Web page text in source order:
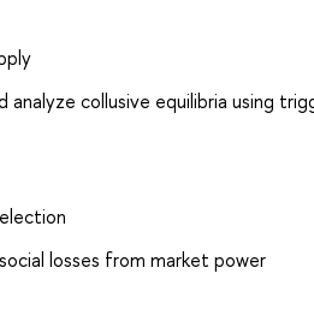
collusive equilibria using
losses from market power